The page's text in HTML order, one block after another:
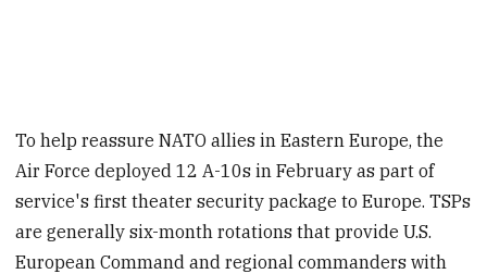
To help reassure NATO allies in Eastern Europe, the
Air Force deployed 12 A-10s in February as part of
service's first theater security package to Europe. TSPs
are generally six-month rotations that provide U.S.
European Command and regional commanders with